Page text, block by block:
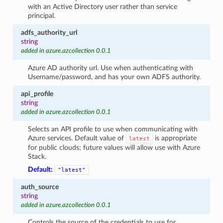
with an Active Directory user rather than service
principal.
adfs_authority_url
string
added in azure.azcollection 0.0.1
Azure AD authority url. Use when authenticating with
Username/password, and has your own ADFS authority.
api_profile
string
added in azure.azcollection 0.0.1
Selects an API profile to use when communicating with
Azure services. Default value of
latest
is appropriate
for public clouds; future values will allow use with Azure
Stack.
Default:
"latest"
auth_source
string
added in azure.azcollection 0.0.1